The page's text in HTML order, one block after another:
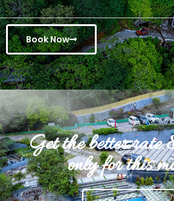
Book Now
Get the better rate
only for this